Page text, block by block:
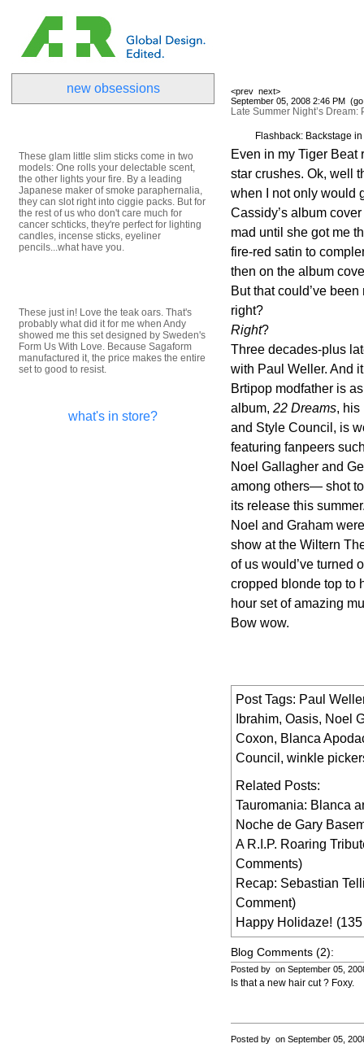
new obsessions
These glam little slim sticks come in two
models: One rolls your delectable scent,
the other lights your fire. By a leading
Japanese maker of smoke paraphernalia,
they can slot right into ciggie packs. But for
the rest of us who don't care much for
cancer schticks, they're perfect for lighting
candles, incense sticks, eyeliner
pencils...what have you.
These just in! Love the teak oars. That's
probably what did it for me when Andy
showed me this set designed by Sweden's
Form Us With Love. Because Sagaform
manufactured it, the price makes the entire
set to good to resist.
what's in store?
<prev next>
September 05, 2008 2:46 PM (
Late Summer Night’s Dream:
Flashback: Backstage
Even in my Tiger Beat
star crushes. Ok, well
when I not only would
Cassidy’s album
mad until she got me
fire-red satin to
then on the album
But that could’ve
right?
Right?
Three decades-plus
with Paul Weller. And
Brtipop modfather is
album, 22 Dreams, his
and Style Council, is
featuring fanpeers
Noel Gallagher and
among others— shot
its release this
Noel and Graham
show at the Wiltern
of us would’ve turned
cropped blonde top to
hour set of amazing
Bow wow.
Post Tags: Paul
Ibrahim, Oasis, Noel
Coxon, Blanca
Council , winkle
Related Posts:
Tauromania: Blanca
Noche de Gary
A R.I.P. Roaring
Comments)
Recap: Sebastian
Comment)
Happy Holidaze!
Blog Comments (2):
Posted by on September 05,
Is that a new hair cut ? Foxy.
Posted by on September 05,